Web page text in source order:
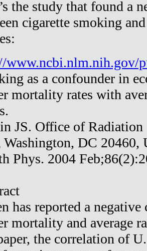
the study that found a
cigarette smoking
www.ncbi.nlm.nih.gov/
as a confounder in
mortality rates with
JS. Office of
Washington, DC 20460,
Phys. 2004
has reported a
mortality and average
the correlation of